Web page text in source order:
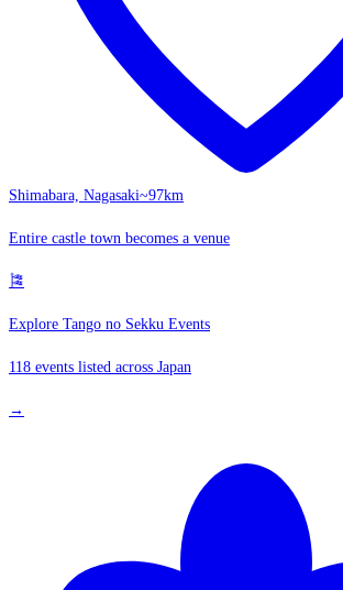
Shimabara, Nagasaki~97km
Entire castle town becomes a venue
🎏
Explore Tango no Sekku Events
118 events listed across Japan
→